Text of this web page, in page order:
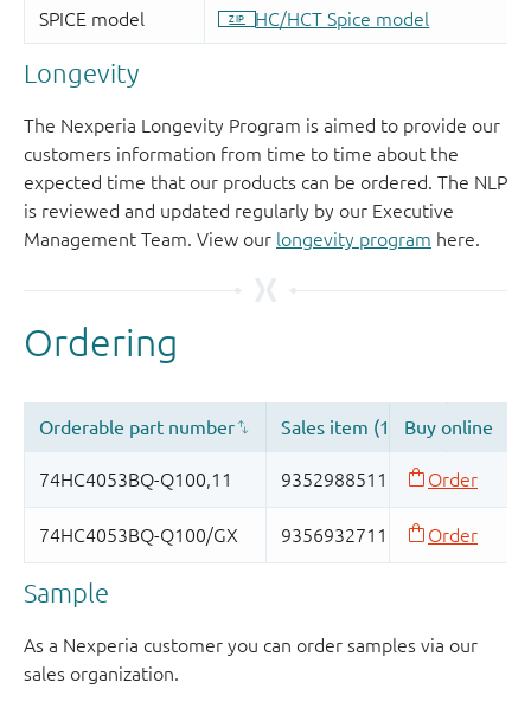
Longevity
The Nexperia Longevity Program is aimed to provide our
customers information from time to time about the
expected time that our products can be ordered. The NLP
is reviewed and updated regularly by our Executive
Management Team. View our longevity program here.
Sample
As a Nexperia customer you can order samples via our
sales organization.